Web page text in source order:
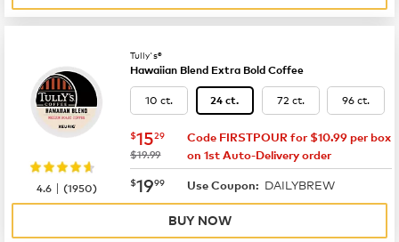
Tully's®
Hawaiian Blend Extra Bold Coffee
10 ct. 24 ct. 72 ct. 96 ct.
now $15.29
$1529
was
$19.99
Code FIRSTPOUR for $10.99 per box
on 1st Auto-Delivery order
now $19.99
$1999 Use Coupon: DAILYBREW
4.6 |(1950)
BUY NOW